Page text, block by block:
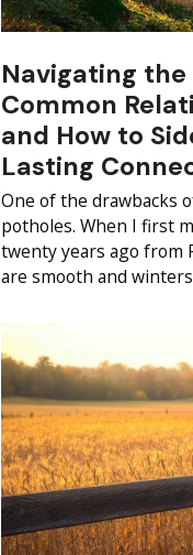
Navigating the
Common
and How to
Lasting
One of the drawbacks
potholes. When I first
twenty years ago from
are smooth and